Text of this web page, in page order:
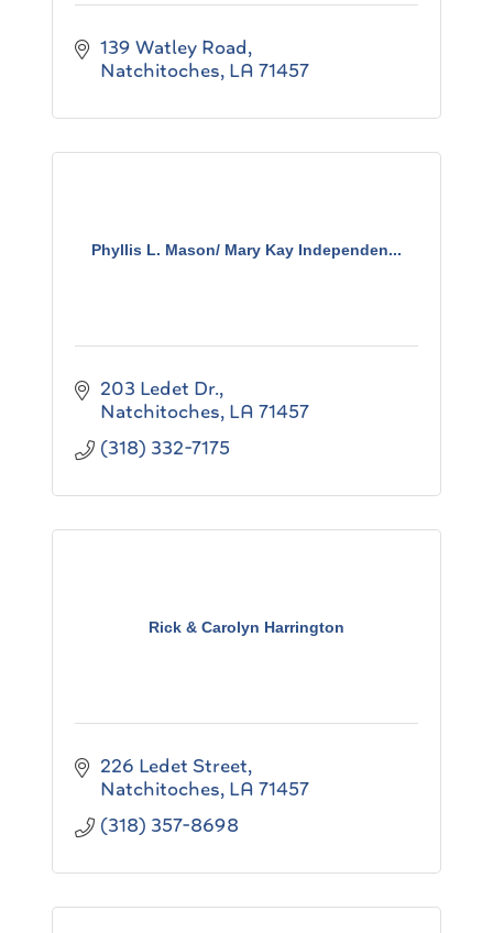
139 Watley Road
Natchitoches LA 71457
Phyllis L. Mason/ Mary Kay Independen...
203 Ledet Dr.
Natchitoches LA 71457
(318) 332-7175
Rick & Carolyn Harrington
226 Ledet Street
Natchitoches LA 71457
(318) 357-8698